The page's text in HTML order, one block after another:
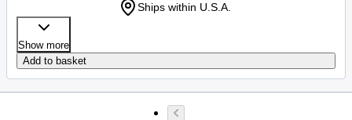
Ships within U.S.A.
Show more
Add to basket